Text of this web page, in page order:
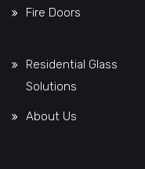
Fire Doors
Residential Glass
Solutions
About Us